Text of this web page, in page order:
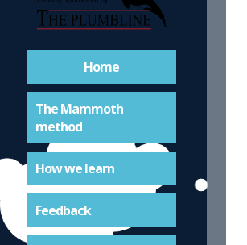
Home
The Mammoth
method
How we learn
Feedback